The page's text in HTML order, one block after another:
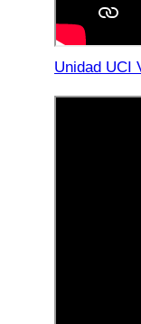
Unidad UCI